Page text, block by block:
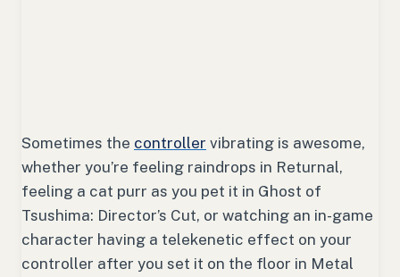
Sometimes the controller vibrating is awesome,
whether you’re feeling raindrops in Returnal,
feeling a cat purr as you pet it in Ghost of
Tsushima: Director’s Cut, or watching an in-game
character having a telekenetic effect on your
controller after you set it on the floor in Metal